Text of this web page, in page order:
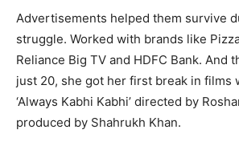
Advertisements helped them survive
struggle. Worked with brands like
Reliance Big TV and HDFC Bank. And
just 20, she got her first break in films
‘Always Kabhi Kabhi’ directed by
produced by Shahrukh Khan.